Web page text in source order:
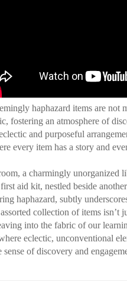
haphazard items are not
fostering an atmosphere of
and purposeful
every item has a story and
a charmingly unorganized
aid kit, nestled beside
haphazard, subtly
collection of items isn’t
into the fabric of our
eclectic, unconventional
sense of discovery and